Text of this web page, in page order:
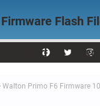
Firmware Flash
Download AK
Walton Primo F6 Firmware